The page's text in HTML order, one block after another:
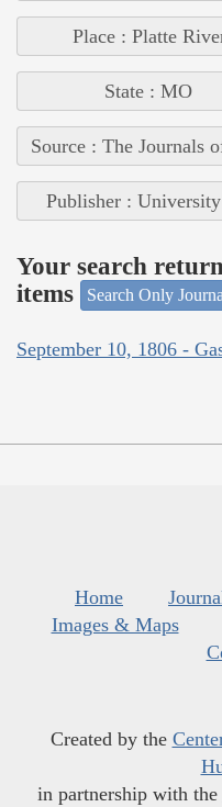
Place : Platte
State : MO
Source : The Journals
Publisher :
Your search
items
Search Only
September 10, 1806 -
Home
Images & Maps
Created by the
in partnership with the